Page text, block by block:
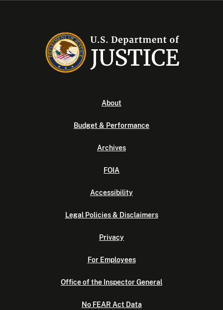
About
Budget & Performance
Archives
FOIA
Accessibility
Legal Policies & Disclaimers
Privacy
For Employees
Office of the Inspector General
No FEAR Act Data